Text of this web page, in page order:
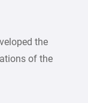
the
of the